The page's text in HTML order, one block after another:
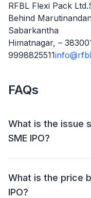
RFBL Flexi Pack
Behind
Sabarkantha
Himatnagar, –
9998825511
FAQs
What is the issue
SME IPO?
The RFBL Flexi
and an offer for
What is the price
IPO?